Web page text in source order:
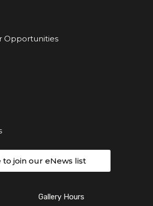
Opportunities
to join our eNews list
Gallery Hours